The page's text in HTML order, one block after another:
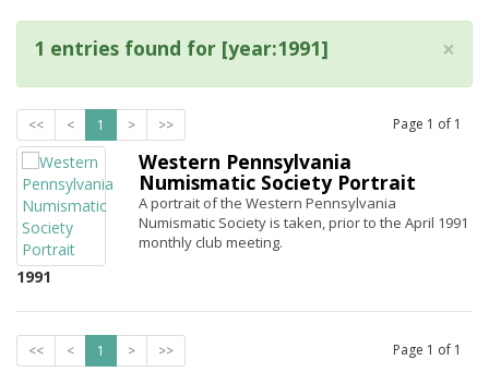
×
1 entries found for [year:1991]
<< < 1 > >> Page 1 of 1
1991
Western Pennsylvania
Numismatic Society Portrait
A portrait of the Western Pennsylvania
Numismatic Society is taken, prior to the April 1991
monthly club meeting.
<< < 1 > >> Page 1 of 1